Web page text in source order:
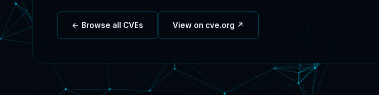
← Browse all CVEs View on cve.org ↗